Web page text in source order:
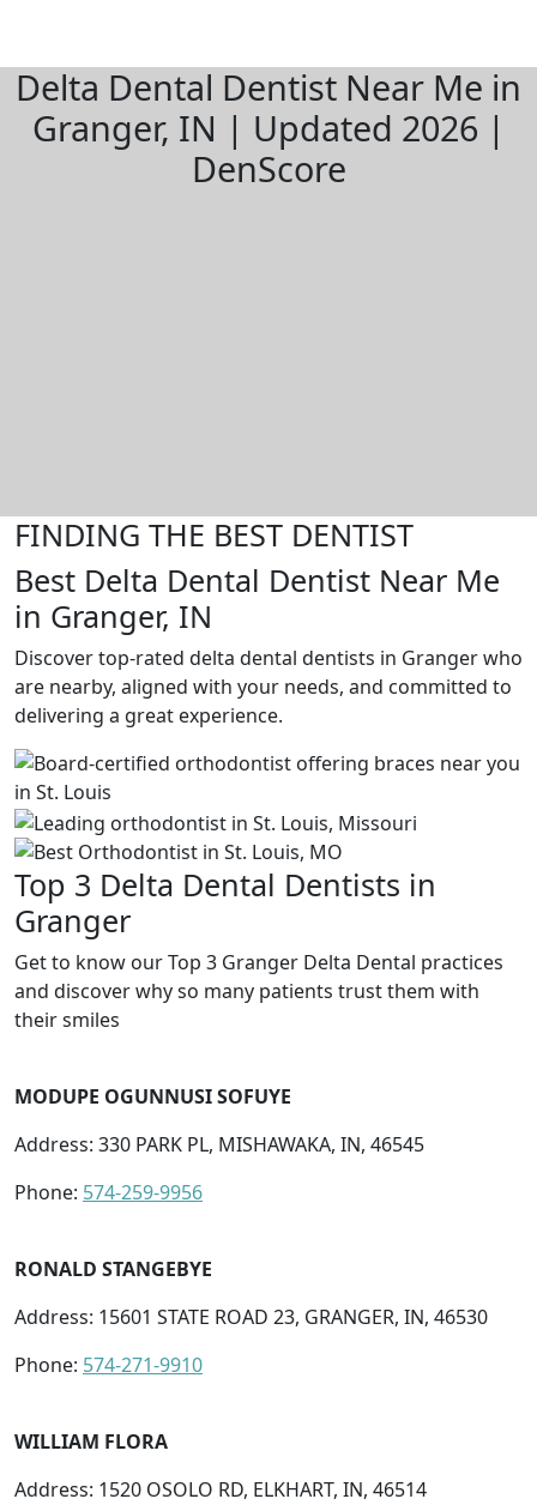
Delta Dental Dentist Near Me in
Granger, IN | Updated 2026 |
DenScore
FINDING THE BEST DENTIST
Best Delta Dental Dentist Near Me
in Granger, IN
Discover top-rated delta dental dentists in Granger who
are nearby, aligned with your needs, and committed to
delivering a great experience.
Top 3 Delta Dental Dentists in
Granger
Get to know our Top 3 Granger Delta Dental practices
and discover why so many patients trust them with
their smiles
MODUPE OGUNNUSI SOFUYE
Address: 330 PARK PL, MISHAWAKA, IN, 46545
Phone: 574-259-9956
RONALD STANGEBYE
Address: 15601 STATE ROAD 23, GRANGER, IN, 46530
Phone: 574-271-9910
WILLIAM FLORA
Address: 1520 OSOLO RD, ELKHART, IN, 46514